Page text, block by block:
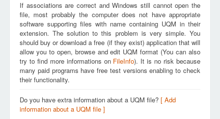
If associations are correct and Windows still cannot open the
file, most probably the computer does not have appropriate
software supporting files with name containing UQM in their
extension. The solution to this problem is very simple. You
should buy or download a free (if they exist) application that will
allow you to open, browse and edit UQM format (You can also
try to find more informations on FileInfo). It is no risk because
many paid programs have free test versions enabling to check
their functionality.
Do you have extra information about a UQM file? [ Add
information about a UQM file ]